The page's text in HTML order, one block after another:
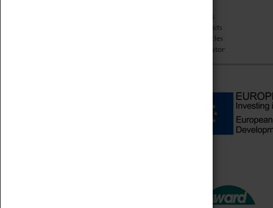
Car Clubs
Group Visits
Star Vehicles
4D Simulator